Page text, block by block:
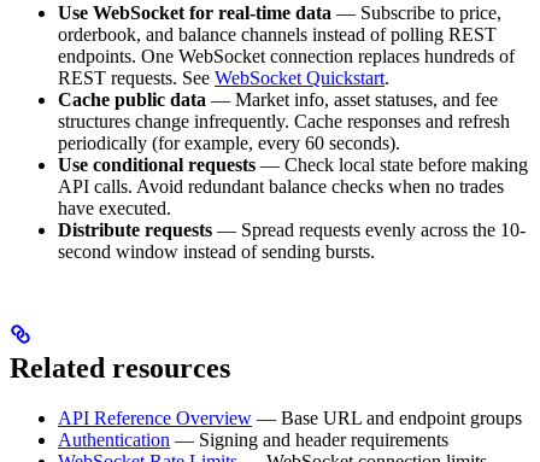
Use WebSocket for real-time data — Subscribe to price,
orderbook, and balance channels instead of polling REST
endpoints. One WebSocket connection replaces hundreds of
REST requests. See WebSocket Quickstart.
Cache public data — Market info, asset statuses, and fee
structures change infrequently. Cache responses and refresh
periodically (for example, every 60 seconds).
Use conditional requests — Check local state before making
API calls. Avoid redundant balance checks when no trades
have executed.
Distribute requests — Spread requests evenly across the 10-
second window instead of sending bursts.
Related resources
API Reference Overview — Base URL and endpoint groups
Authentication — Signing and header requirements